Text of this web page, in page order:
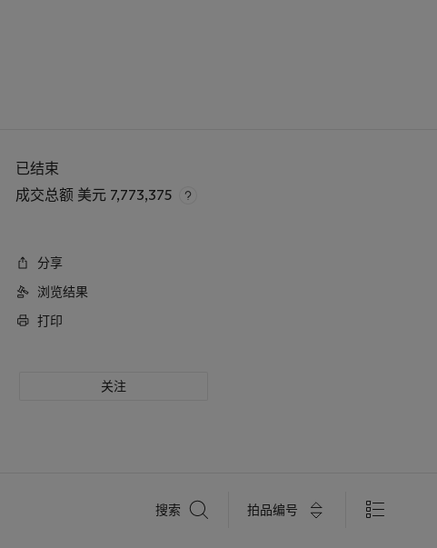
已结束
成交总额 美元 7,773,375
分享
浏览结果
打印
关注
搜索 拍品编号